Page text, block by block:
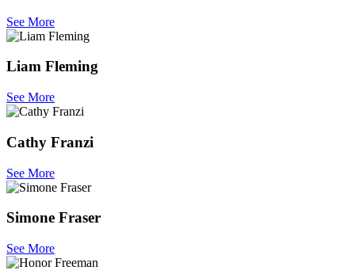
See More
Liam Fleming
See More
Cathy Franzi
See More
Simone Fraser
See More